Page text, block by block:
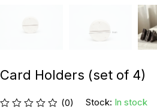
Card Holders (set of 4)
(0) Stock: In stock